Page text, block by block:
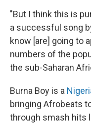
"But I think this is
a successful song
know [are] going to
numbers of the
the sub-Saharan
Burna Boy is a
bringing Afrobeats
through smash hits